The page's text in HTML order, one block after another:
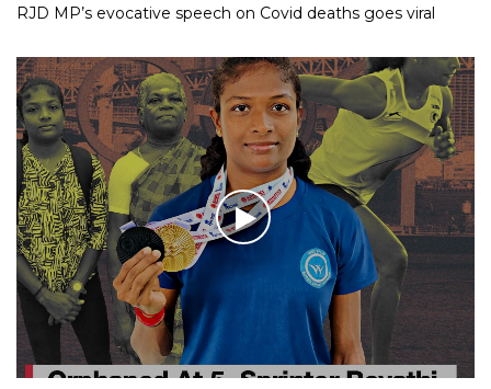
RJD MP’s evocative speech on Covid deaths goes viral